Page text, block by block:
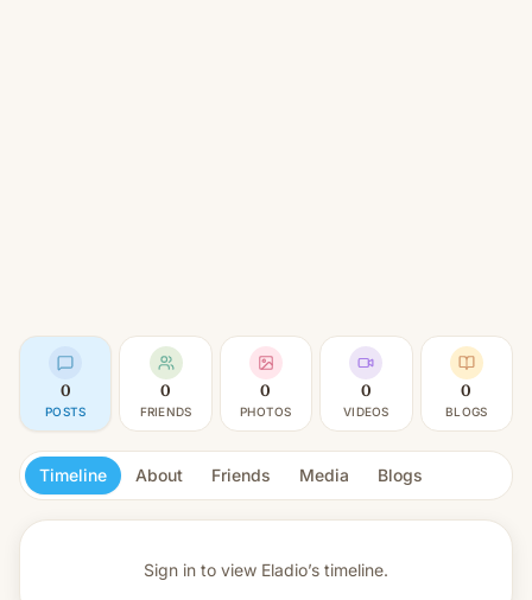
0
POSTS
0
FRIENDS
0
PHOTOS
0
VIDEOS
0
BLOGS
Timeline About Friends Media Blogs
Sign in to view Eladio’s timeline.